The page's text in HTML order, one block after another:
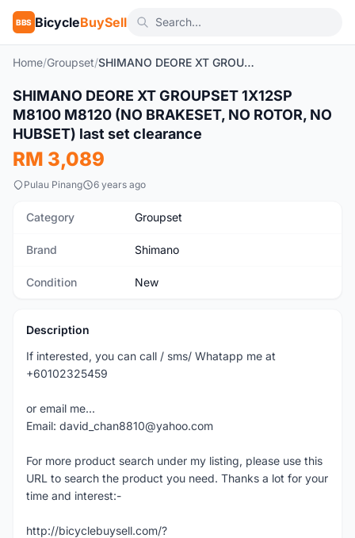
BBS BicycleBuySell
Home/Groupset/ SHIMANO DEORE XT GROUPSET 1X12SP M8100 M8120 (NO BRAKESET, NO ROTOR, NO HUBSET) last set clearance
New
SHIMANO DEORE XT GROUPSET 1X12SP
M8100 M8120 (NO BRAKESET, NO ROTOR, NO
HUBSET) last set clearance
RM 3,089
Pulau Pinang 6 years ago
Category Groupset
Brand Shimano
Condition New
Description
If interested, you can call / sms/ Whatapp me at
+60102325459
or email me...
Email: david_chan8810@yahoo.com
For more product search under my listing, please use this
URL to search the product you need. Thanks a lot for your
time and interest:-
http://bicyclebuysell.com/?